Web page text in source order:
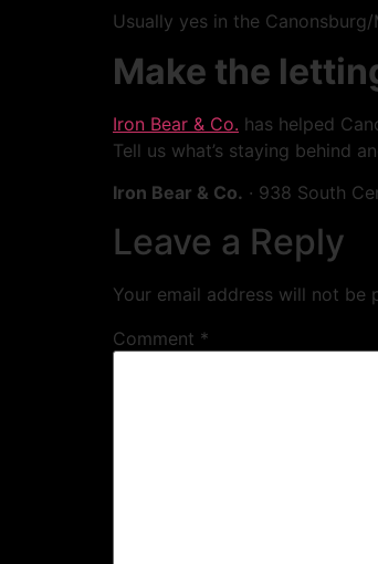
Usually yes in the
Make the
Iron Bear & Co. has helped
Tell us what’s staying behind
Iron Bear & Co. · 938 South
Leave a Reply
Your email address will not be
Comment *